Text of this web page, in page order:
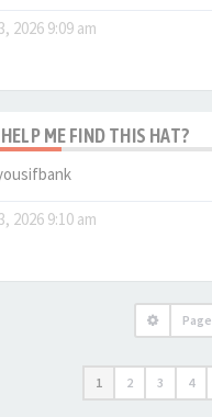
2026 9:09 am
ME FIND THIS HAT?
2026 9:10 am
Page
1 2 3 4